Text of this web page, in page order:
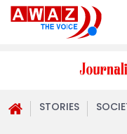
STORIES